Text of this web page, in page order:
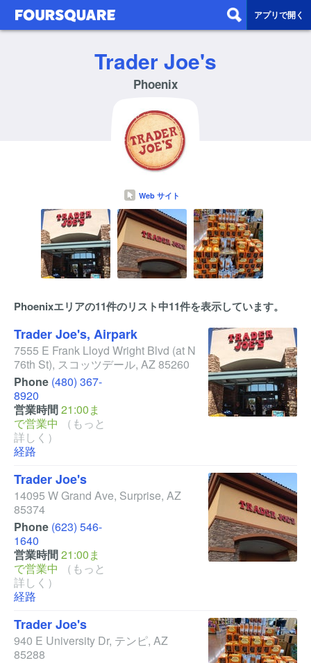
アプリで開く
Trader Joe's
Phoenix
Web サイト
Phoenixエリアの11件のリスト中11件を表示しています。
Trader Joe's, Airpark
7555 E Frank Lloyd Wright Blvd (at N
76th St), スコッツデール, AZ85260
Phone (480) 367-
8920
営業時間21:00ま
で営業中
（もっと
詳しく）
経路
Trader Joe's
14095 W Grand Ave, Surprise, AZ
85374
Phone (623) 546-
1640
営業時間21:00ま
で営業中
（もっと
詳しく）
経路
Trader Joe's
940 E University Dr, テンピ, AZ
85288